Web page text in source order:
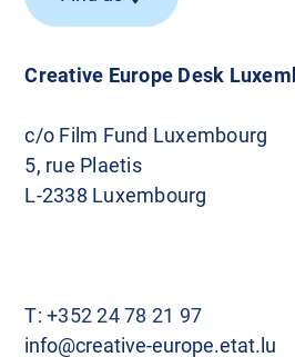
Creative Europe Desk
c/o Film Fund Luxembourg
5, rue Plaetis
L-2338 Luxembourg
T:+352 24 78 21 97
info@creative-europe.etat.lu